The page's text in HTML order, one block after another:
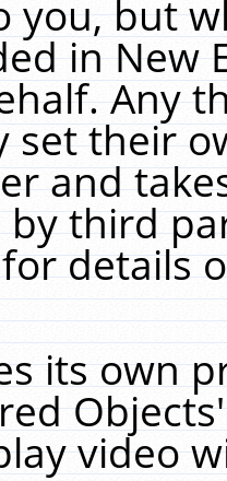
you, but
in New
Any
set their
and
by third
details
its own
video